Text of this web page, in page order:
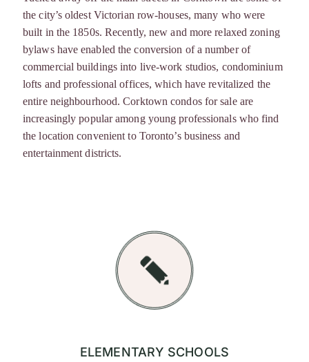
the city’s oldest Victorian row-houses, many who were
built in the 1850s. Recently, new and more relaxed zoning
bylaws have enabled the conversion of a number of
commercial buildings into live-work studios, condominium
lofts and professional offices, which have revitalized the
entire neighbourhood. Corktown condos for sale are
increasingly popular among young professionals who find
the location convenient to Toronto’s business and
entertainment districts.
ELEMENTARY SCHOOLS